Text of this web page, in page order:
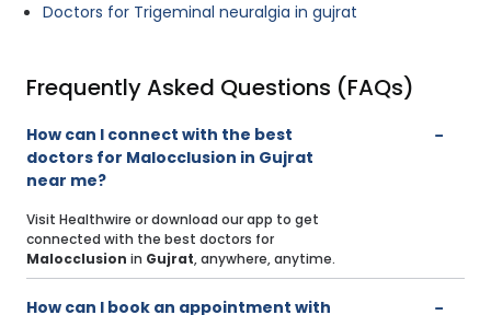
Doctors for Trigeminal neuralgia in gujrat
Frequently Asked Questions (FAQs)
How can I connect with the best
doctors for Malocclusion in Gujrat
near me?
Visit Healthwire or download our app to get
connected with the best doctors for
Malocclusion in Gujrat, anywhere, anytime.
How can I book an appointment with